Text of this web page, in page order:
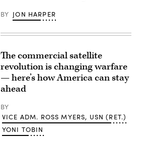
BY JON HARPER
The commercial satellite
revolution is changing warfare
— here’s how America can stay
ahead
BY
VICE ADM. ROSS MYERS, USN (RET.)
YONI TOBIN